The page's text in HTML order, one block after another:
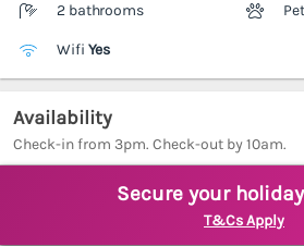
2 bathrooms
Wifi Yes
Availability
Check-in from 3pm. Check-out by 10am.
Secure your
T&Cs Apply